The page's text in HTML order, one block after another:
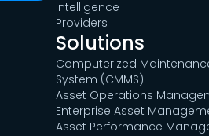
Intelligence
Providers
Solutions
Computerized
System (CMMS)
Asset Operations
Enterprise Asset
Asset Performance